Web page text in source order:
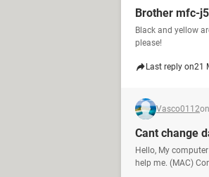
Brother mfc-
Black and yellow
please!
Last reply on21
Vasco0112
Cant change
Hello, My
help me. (MAC)